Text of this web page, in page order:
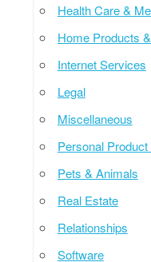
Health Care &
Home Products
Internet Services
Legal
Miscellaneous
Personal
Pets & Animals
Real Estate
Relationships
Software